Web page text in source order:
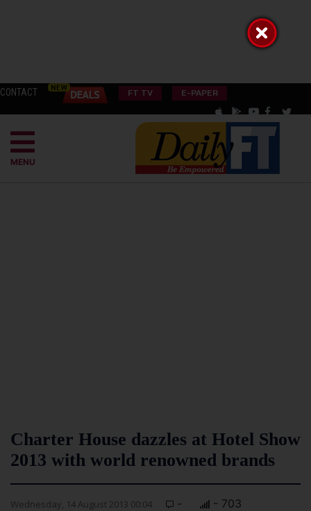
CONTACT FT TV E-PAPER
MENU
Charter House dazzles at Hotel Show
2013 with world renowned brands
Wednesday, 14 August 2013 00:04 - - 703